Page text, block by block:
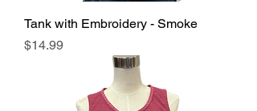
Tank with Embroidery - Smoke
Price
$14.99